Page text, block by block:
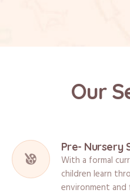
Our
Pre- Nursery
With a formal
children learn
environment and